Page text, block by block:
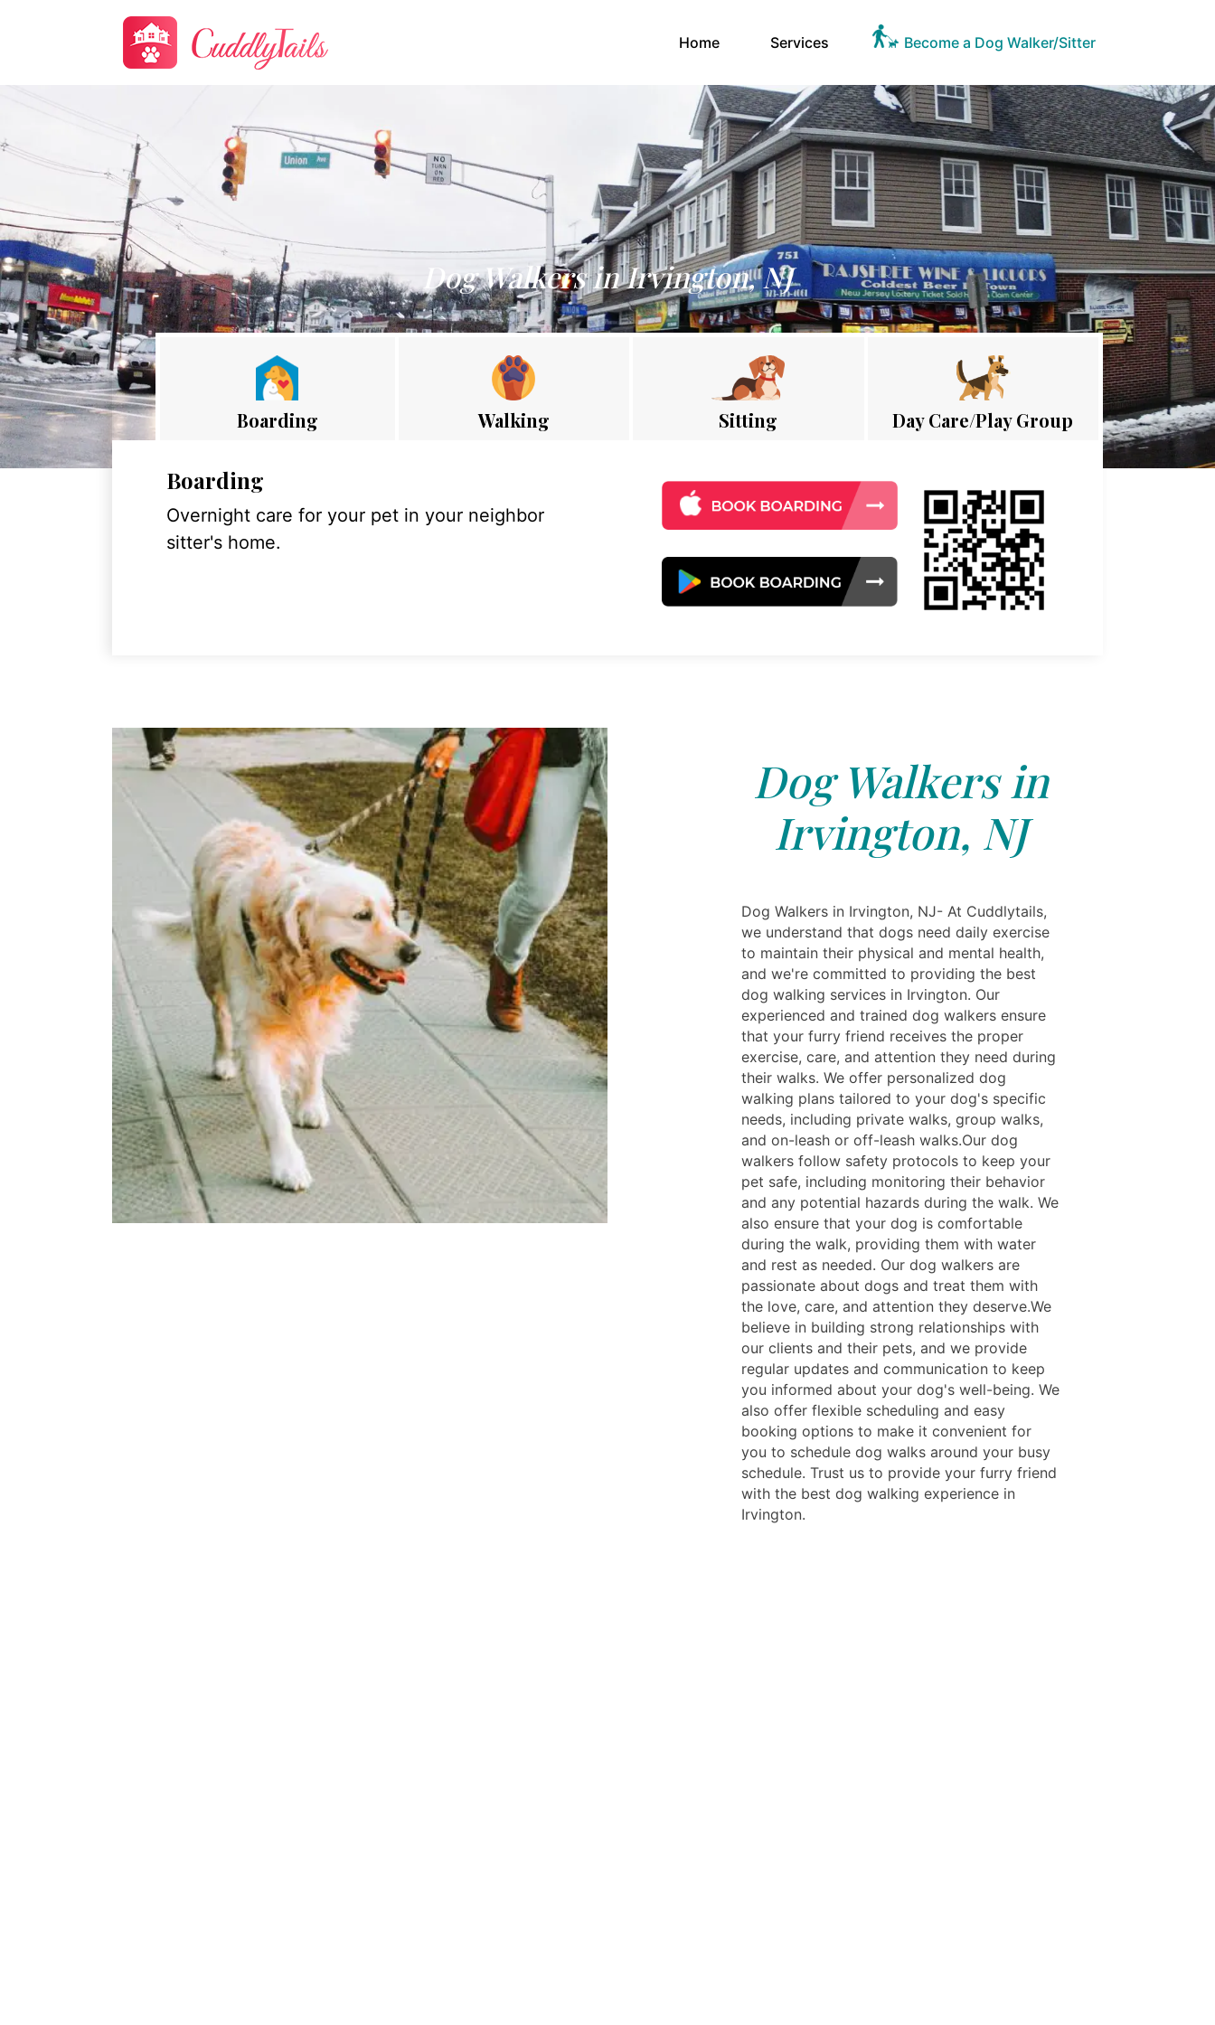
Home(current)Services Become a Dog Walker/Sitter
Dog Walkers in Irvington, NJ
Boarding Walking Sitting Day Care/Play Group
Boarding
Overnight care for your pet in your neighbor
sitter's home.
Dog Walkers in
Irvington, NJ
Dog Walkers in Irvington, NJ- At Cuddlytails,
we understand that dogs need daily exercise
to maintain their physical and mental health,
and we're committed to providing the best
dog walking services in Irvington. Our
experienced and trained dog walkers ensure
that your furry friend receives the proper
exercise, care, and attention they need during
their walks. We offer personalized dog
walking plans tailored to your dog's specific
needs, including private walks, group walks,
and on-leash or off-leash walks.Our dog
walkers follow safety protocols to keep your
pet safe, including monitoring their behavior
and any potential hazards during the walk. We
also ensure that your dog is comfortable
during the walk, providing them with water
and rest as needed. Our dog walkers are
passionate about dogs and treat them with
the love, care, and attention they deserve.We
believe in building strong relationships with
our clients and their pets, and we provide
regular updates and communication to keep
you informed about your dog's well-being. We
also offer flexible scheduling and easy
booking options to make it convenient for
you to schedule dog walks around your busy
schedule. Trust us to provide your furry friend
with the best dog walking experience in
Irvington.